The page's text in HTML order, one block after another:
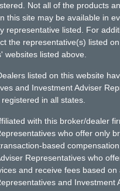
Not all of the products
this site may be available in
representative listed. For
the representative(s) listed
websites listed above.
listed on this website
and Investment Adviser
in all states.
with this broker/dealer
who offer only
based
Representatives who
and receive fees based on
and Investment